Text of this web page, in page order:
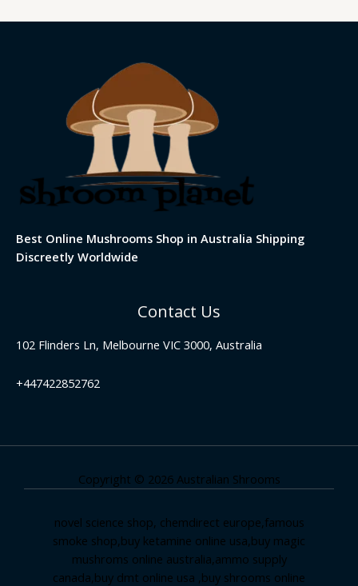
Best Online Mushrooms Shop in Australia Shipping
Discreetly Worldwide
Contact Us
102 Flinders Ln, Melbourne VIC 3000, Australia
+447422852762
Copyright © 2026 Australian Shrooms
novel science shop, chemdirect europe,famous
smoke shop,buy ketamine online usa,buy magic
mushroms online australia,ammo supply
canada,buy dmt online usa ,buy shrooms online